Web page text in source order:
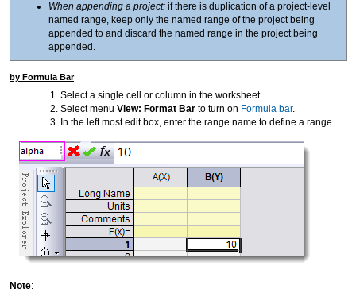
When appending a project: if there is duplication of a project-level
named range, keep only the named range of the project being
appended to and discard the named range in the project being
appended.
by Formula Bar
Select a single cell or column in the worksheet.
Select menu View: Format Bar to turn on Formula bar.
In the left most edit box, enter the range name to define a range.
Note: